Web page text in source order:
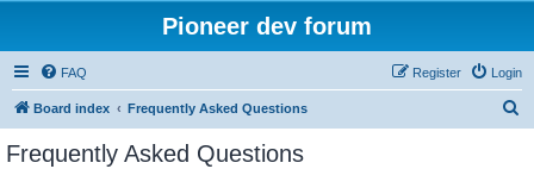
Pioneer dev forum
FAQ Login
Register
Board index Frequently Asked Questions
Frequently Asked Questions